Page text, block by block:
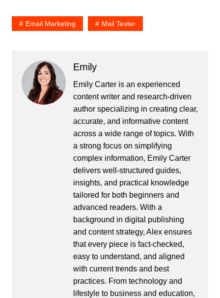
Email Marketing Mail Tester
Emily
Emily Carter is an experienced
content writer and research-driven
author specializing in creating clear,
accurate, and informative content
across a wide range of topics. With
a strong focus on simplifying
complex information, Emily Carter
delivers well-structured guides,
insights, and practical knowledge
tailored for both beginners and
advanced readers. With a
background in digital publishing
and content strategy, Alex ensures
that every piece is fact-checked,
easy to understand, and aligned
with current trends and best
practices. From technology and
lifestyle to business and education,